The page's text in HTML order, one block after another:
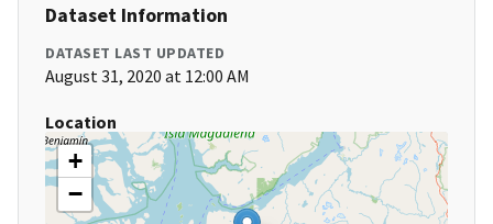
Dataset Information
DATASET LAST UPDATED
August 31, 2020 at 12:00 AM
Location
+
−